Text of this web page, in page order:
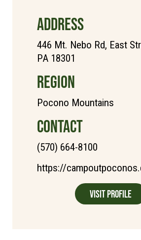
ADDRESS
446 Mt. Nebo Rd, East
PA 18301
REGION
Pocono Mountains
CONTACT
(570) 664-8100
https://
Visit Profile